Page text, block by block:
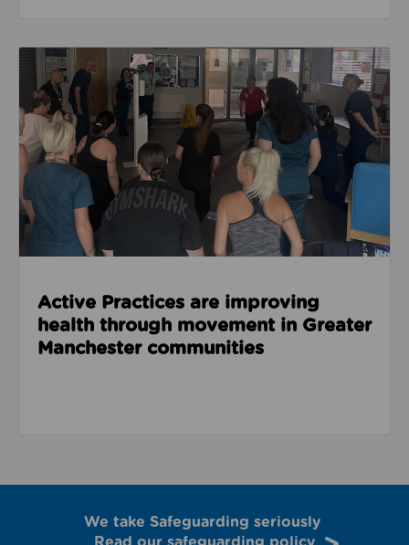
Read about Active Practices are improving health
Active Practices are improving
health through movement in Greater
Manchester communities
We take Safeguarding seriously